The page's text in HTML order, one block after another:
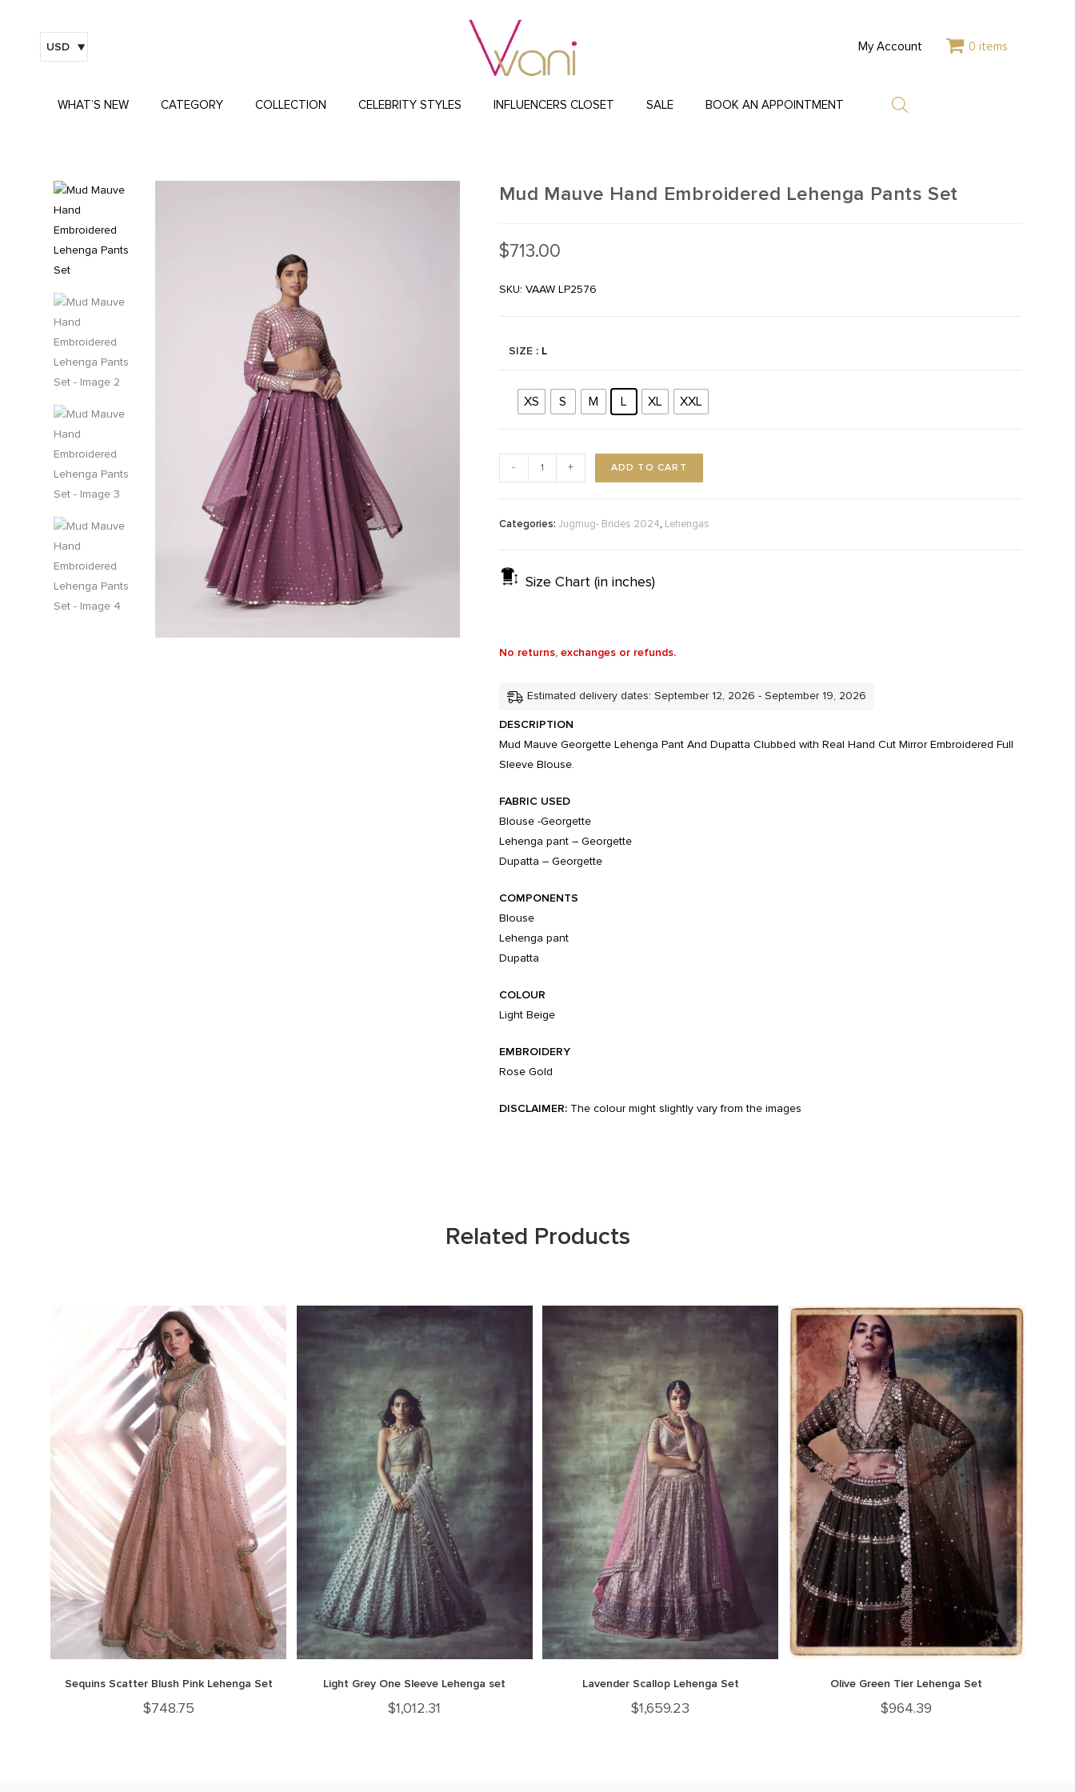
USD My Account 0 items
WHAT’S NEW CATEGORY COLLECTION CELEBRITY STYLES INFLUENCERS CLOSET SALE BOOK AN APPOINTMENT
Mud Mauve Hand Embroidered Lehenga Pants Set
$713.00
SKU: VAAW LP2576
SIZE : L
XS S M L XL XXL
- + ADD TO CART
Categories: Jugmug- Brides 2024, Lehengas
Size Chart (in inches)
No returns, exchanges or refunds.
Estimated delivery dates: September 12, 2026 - September 19, 2026
DESCRIPTION
Mud Mauve Georgette Lehenga Pant And Dupatta Clubbed with Real Hand Cut Mirror Embroidered Full
Sleeve Blouse.
FABRIC USED
Blouse -Georgette
Lehenga pant – Georgette
Dupatta – Georgette
COMPONENTS
Blouse
Lehenga pant
Dupatta
COLOUR
Light Beige
EMBROIDERY
Rose Gold
DISCLAIMER:The colour might slightly vary from the images
Related Products
Sequins Scatter Blush Pink Lehenga Set
$748.75
Light Grey One Sleeve Lehenga set
$1,012.31
Lavender Scallop Lehenga Set
$1,659.23
Olive Green Tier Lehenga Set
$964.39